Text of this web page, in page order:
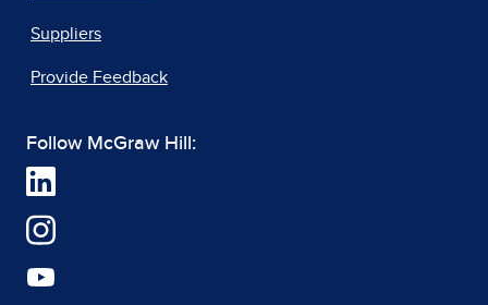
Suppliers
Provide Feedback
Follow McGraw Hill: